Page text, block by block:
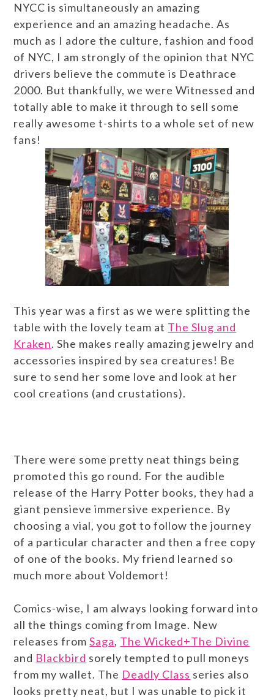
NYCC is simultaneously an amazing
experience and an amazing headache. As
much as I adore the culture, fashion and food
of NYC, I am strongly of the opinion that NYC
drivers believe the commute is Deathrace
2000. But thankfully, we were Witnessed and
totally able to make it through to sell some
really awesome t-shirts to a whole set of new
fans!
This year was a first as we were splitting the
table with the lovely team at The Slug and
Kraken. She makes really amazing jewelry and
accessories inspired by sea creatures! Be
sure to send her some love and look at her
cool creations (and crustations).
There were some pretty neat things being
promoted this go round. For the audible
release of the Harry Potter books, they had a
giant pensieve immersive experience. By
choosing a vial, you got to follow the journey
of a particular character and then a free copy
of one of the books. My friend learned so
much more about Voldemort!
Comics-wise, I am always looking forward into
all the things coming from Image. New
releases fromSaga, The Wicked+The Divine
and Blackbird sorely tempted to pull moneys
from my wallet. The Deadly Class series also
looks pretty neat, but I was unable to pick it